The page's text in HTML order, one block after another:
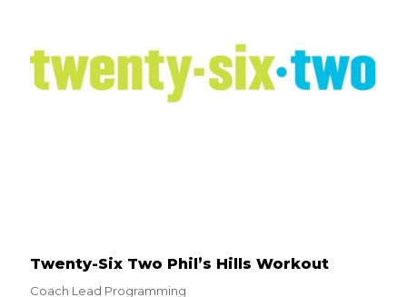
Twenty-Six Two Phil’s Hills Workout
Coach Lead Programming